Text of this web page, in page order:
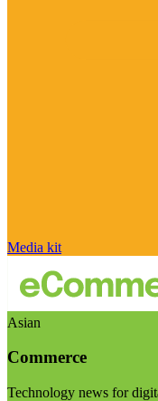
Media kit
Asian
Commerce
Technology news for